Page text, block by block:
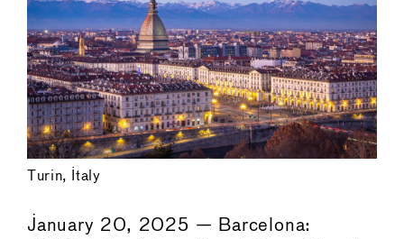
Turin, Italy
January 20, 2025 — Barcelona: